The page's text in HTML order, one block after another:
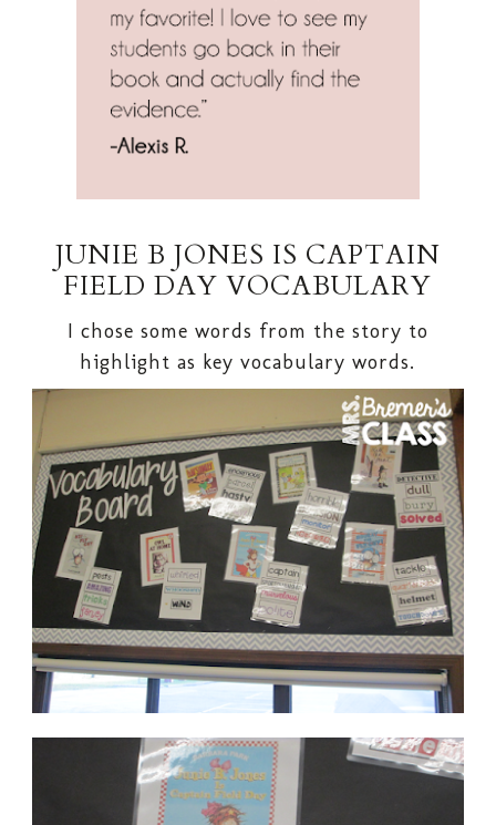
JUNIE B JONES IS CAPTAIN
FIELD DAY VOCABULARY
I chose some words from the story to
highlight as key vocabulary words.